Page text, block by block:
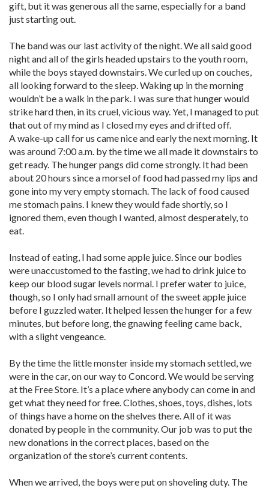
gift, but it was generous all the same, especially for a band
just starting out.
The band was our last activity of the night. We all said good
night and all of the girls headed upstairs to the youth room,
while the boys stayed downstairs. We curled up on couches,
all looking forward to the sleep. Waking up in the morning
wouldn’t be a walk in the park. I was sure that hunger would
strike hard then, in its cruel, vicious way. Yet, I managed to put
that out of my mind as I closed my eyes and drifted off.
A wake-up call for us came nice and early the next morning. It
was around 7:00 a.m. by the time we all made it downstairs to
get ready. The hunger pangs did come strongly. It had been
about 20 hours since a morsel of food had passed my lips and
gone into my very empty stomach. The lack of food caused
me stomach pains. I knew they would fade shortly, so I
ignored them, even though I wanted, almost desperately, to
eat.
Instead of eating, I had some apple juice. Since our bodies
were unaccustomed to the fasting, we had to drink juice to
keep our blood sugar levels normal. I prefer water to juice,
though, so I only had small amount of the sweet apple juice
before I guzzled water. It helped lessen the hunger for a few
minutes, but before long, the gnawing feeling came back,
with a slight vengeance.
By the time the little monster inside my stomach settled, we
were in the car, on our way to Concord. We would be serving
at the Free Store. It’s a place where anybody can come in and
get what they need for free. Clothes, shoes, toys, dishes, lots
of things have a home on the shelves there. All of it was
donated by people in the community. Our job was to put the
new donations in the correct places, based on the
organization of the store’s current contents.
When we arrived, the boys were put on shoveling duty. The